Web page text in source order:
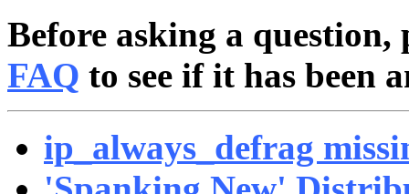
Before asking a question,
FAQ to see if it has been
ip_always_defrag